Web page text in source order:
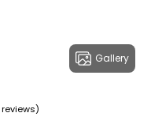
Gallery
reviews)